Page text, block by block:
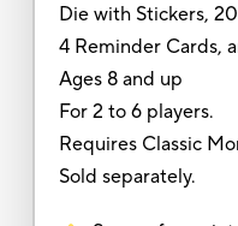
Die with Stickers,
4 Reminder Cards,
Ages 8 and up
For 2 to 6 players.
Requires Classic
Sold separately.